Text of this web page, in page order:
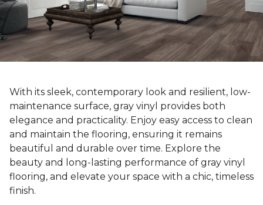
With its sleek, contemporary look and resilient, low-
maintenance surface, gray vinyl provides both
elegance and practicality. Enjoy easy access to clean
and maintain the flooring, ensuring it remains
beautiful and durable over time. Explore the
beauty and long-lasting performance of gray vinyl
flooring, and elevate your space with a chic, timeless
finish.